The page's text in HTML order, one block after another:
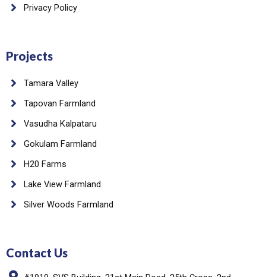
Privacy Policy
Projects
Tamara Valley
Tapovan Farmland
Vasudha Kalpataru
Gokulam Farmland
H20 Farms
Lake View Farmland
Silver Woods Farmland
Contact Us